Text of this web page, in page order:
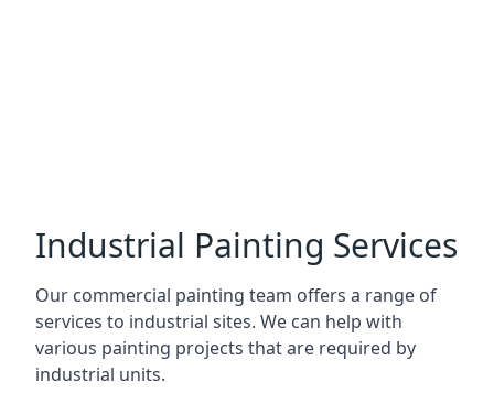
Industrial Painting Services
Our commercial painting team offers a range of
services to industrial sites. We can help with
various painting projects that are required by
industrial units.